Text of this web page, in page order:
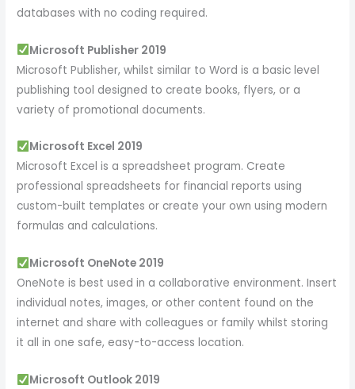
databases with no coding required.
Microsoft Publisher 2019
Microsoft Publisher, whilst similar to Word is a basic level
publishing tool designed to create books, flyers, or a
variety of promotional documents.
Microsoft Excel 2019
Microsoft Excel is a spreadsheet program. Create
professional spreadsheets for financial reports using
custom-built templates or create your own using modern
formulas and calculations.
Microsoft OneNote 2019
OneNote is best used in a collaborative environment. Insert
individual notes, images, or other content found on the
internet and share with colleagues or family whilst storing
it all in one safe, easy-to-access location.
Microsoft Outlook 2019